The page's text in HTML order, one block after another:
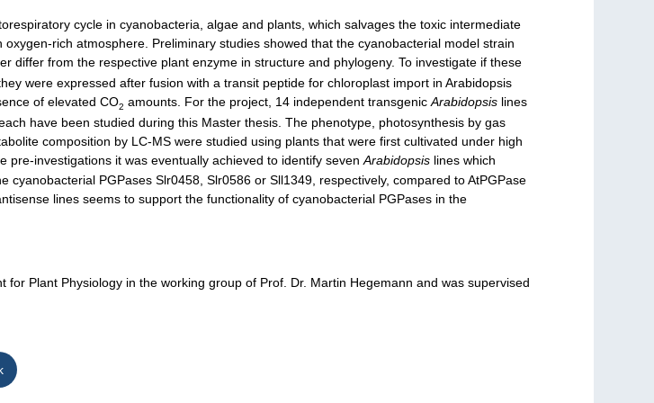
cycle in cyanobacteria, algae and plants, which salvages the toxic intermediate
rich atmosphere. Preliminary studies showed that the cyanobacterial model strain
differ from the respective plant enzyme in structure and phylogeny. To investigate if these
were expressed after fusion with a transit peptide for chloroplast import in Arabidopsis
of elevated CO2 amounts. For the project, 14 independent transgenicArabidopsis lines
have been studied during this Master thesis. The phenotype, photosynthesis by gas
composition by LC-MS were studied using plants that were first cultivated under high
pre-investigations it was eventually achieved to identify sevenArabidopsis lines which
PGPases Slr0458, Slr0586 or Sll1349, respectively, compared to AtPGPase
lines seems to support the functionality of cyanobacterial PGPases in the
Plant Physiology in the working group of Prof. Dr. Martin Hegemann and was supervised